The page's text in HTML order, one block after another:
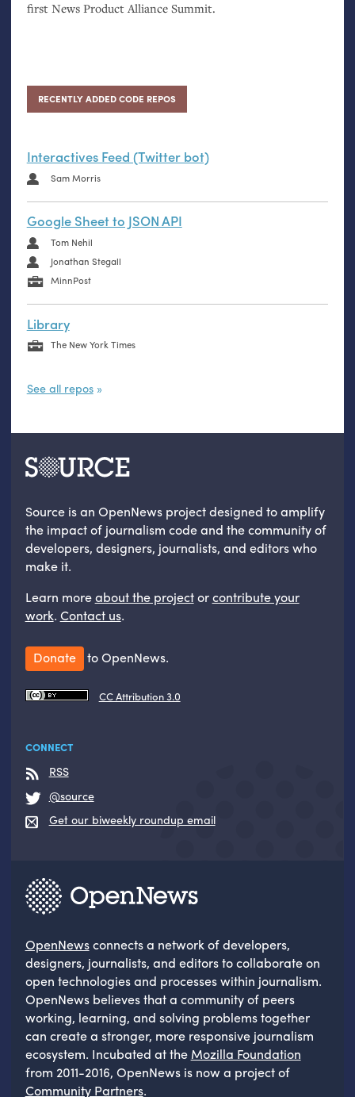
first News Product Alliance Summit.
RECENTLY ADDED CODE REPOS
Interactives Feed (Twitter bot)
Sam Morris
Google Sheet to JSON API
Tom Nehil
Jonathan Stegall
MinnPost
Library
The New York Times
See all repos
Source is an OpenNews project designed to amplify
the impact of journalism code and the community of
developers, designers, journalists, and editors who
make it.
Learn moreabout the projectorcontribute your
work. Contact us.
Donate to OpenNews.
CC Attribution 3.0
CONNECT
RSS
@source
Get our biweekly roundup email
OpenNewsconnects a network of developers,
designers, journalists, and editors to collaborate on
open technologies and processes within journalism.
OpenNews believes that a community of peers
working, learning, and solving problems together
can create a stronger, more responsive journalism
ecosystem. Incubated at the Mozilla Foundation
from 2011-2016, OpenNews is now a project of
Community Partners.